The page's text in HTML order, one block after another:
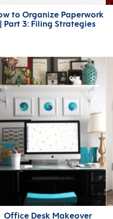
to Organize Paperwork
| Part 3: Filing Strategies
Office Desk Makeover